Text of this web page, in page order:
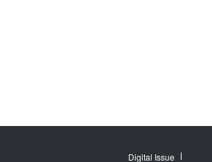
Digital Issue